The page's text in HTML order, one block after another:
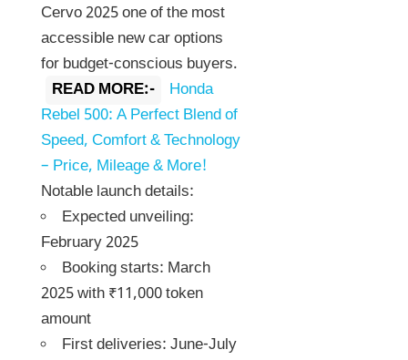
Cervo 2025 one of the most
accessible new car options
for budget-conscious buyers.
READ MORE:-
Honda
Rebel 500: A Perfect Blend of
Speed, Comfort & Technology
– Price, Mileage & More!
Notable launch details:
Expected unveiling:
February 2025
Booking starts: March
2025 with ₹11,000 token
amount
First deliveries: June-July